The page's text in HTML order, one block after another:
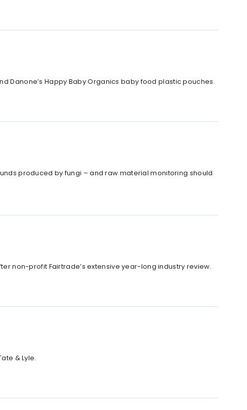
Danone’s Happy Baby Organics baby food plastic pouches.
produced by fungi – and raw material monitoring should
non-profit Fairtrade’s extensive year-long industry review.
& Lyle.